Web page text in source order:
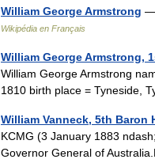
William George Armstrong —
Wikipédia en Français
William George Armstrong,
William George Armstrong
1810 birth place = Tyneside,
William Vanneck, 5th Baron
KCMG (3 January 1883
Governor General of